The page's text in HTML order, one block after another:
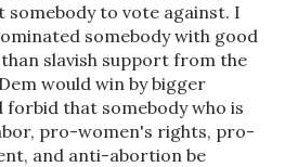
somebody to vote against. I
somebody with good
slavish support from the
would win by bigger
forbid that somebody who is
pro-women's rights, pro-
and anti-abortion be